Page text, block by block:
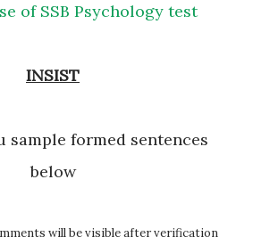
of SSB Psychology test
INSIST
below